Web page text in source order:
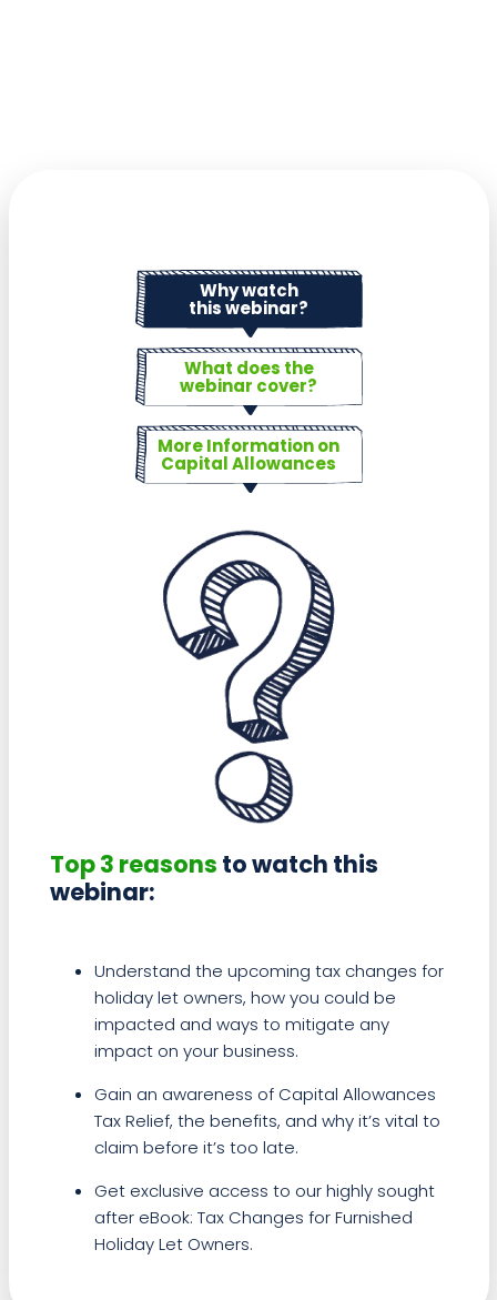
Why watch
this webinar?
What does the
webinar cover?
More Information on
Capital Allowances
Top 3 reasons to watch this
webinar:
Understand the upcoming tax changes for
holiday let owners, how you could be
impacted and ways to mitigate any
impact on your business.
Gain an awareness of Capital Allowances
Tax Relief, the benefits, and why it’s vital to
claim before it’s too late.
Get exclusive access to our highly sought
after eBook: Tax Changes for Furnished
Holiday Let Owners.